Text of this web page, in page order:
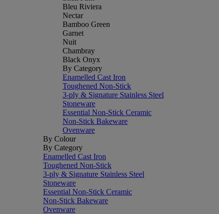
Bleu Riviera
Nectar
Bamboo Green
Garnet
Nuit
Chambray
Black Onyx
By Category
Enamelled Cast Iron
Toughened Non-Stick
3-ply & Signature Stainless Steel
Stoneware
Essential Non-Stick Ceramic
Non-Stick Bakeware
Ovenware
By Colour
By Category
Enamelled Cast Iron
Toughened Non-Stick
3-ply & Signature Stainless Steel
Stoneware
Essential Non-Stick Ceramic
Non-Stick Bakeware
Ovenware